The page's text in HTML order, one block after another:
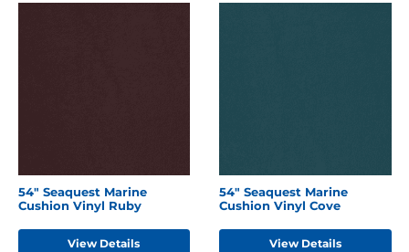
54" Seaquest Marine
Cushion Vinyl Ruby
View Details
54" Seaquest Marine
Cushion Vinyl Cove
View Details